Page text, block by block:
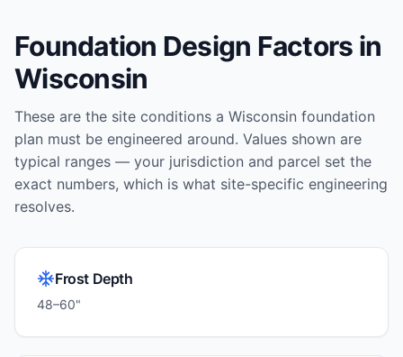
Foundation Design Factors in
Wisconsin
These are the site conditions a Wisconsin foundation
plan must be engineered around. Values shown are
typical ranges — your jurisdiction and parcel set the
exact numbers, which is what site-specific engineering
resolves.
Frost Depth
48–60"